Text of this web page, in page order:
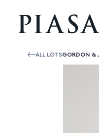
ALL LOTSGORDON &